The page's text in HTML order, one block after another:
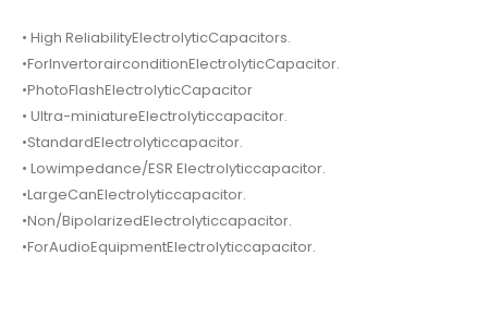
• High ReliabilityElectrolyticCapacitors.
•ForInvertorairconditionElectrolyticCapacitor.
•PhotoFlashElectrolyticCapacitor
• Ultra-miniatureElectrolyticcapacitor.
•StandardElectrolyticcapacitor.
• Lowimpedance/ESR Electrolyticcapacitor.
•LargeCanElectrolyticcapacitor.
•Non/BipolarizedElectrolyticcapacitor.
•ForAudioEquipmentElectrolyticcapacitor.